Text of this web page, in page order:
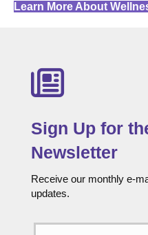
Learn More About
Sign Up for
Newsletter
Receive our monthly e-
updates.